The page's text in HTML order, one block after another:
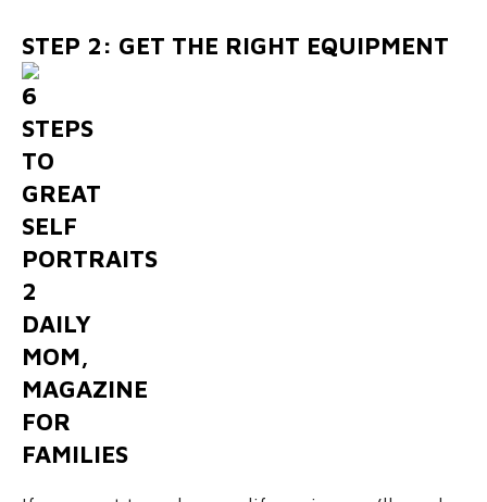
STEP 2: GET THE RIGHT EQUIPMENT